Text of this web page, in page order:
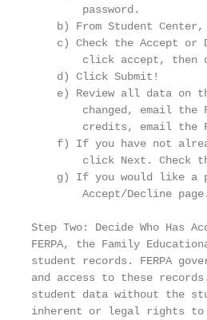
        password.
b) From Student
c) Check the Accept or
click accept, then
    d) Click Submit!
e) Review all data on
changed, email the
credits, email the
f) If you have not
click Next. Check
g) If you would like a
        Accept/Decline page.
Step Two: Decide Who Has
FERPA, the Family
student records. FERPA
and access to these
student data without the
inherent or legal rights to